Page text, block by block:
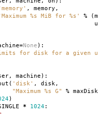
, memory ,
%s MiB for %s ' % (
=None ):
for disk for a given
, machine ):
( 'disk' , disk,
"Maximum %s G" % maxDisk
)
* 1024: